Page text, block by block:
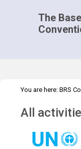
The
You are here: BRS
All